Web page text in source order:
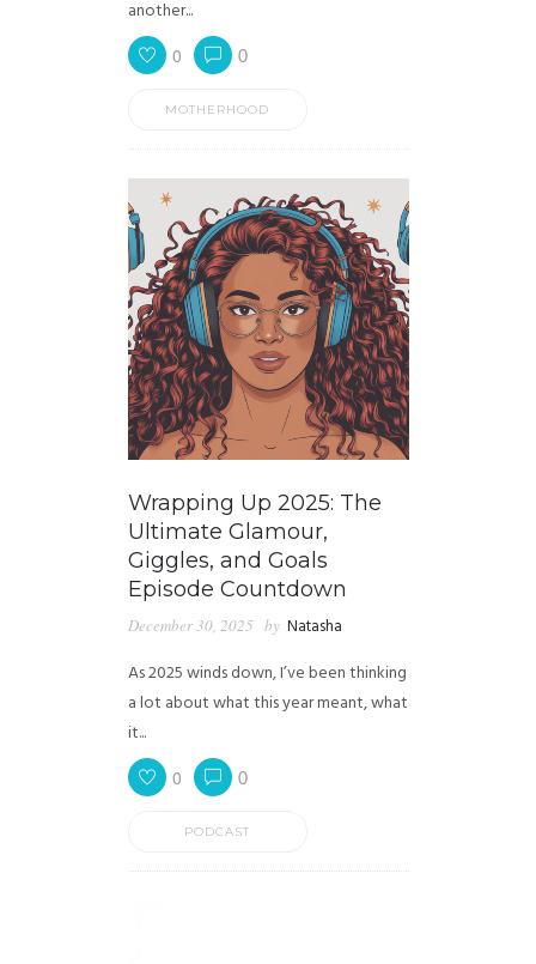
another...
0 0
MOTHERHOOD
Wrapping Up 2025: The
Ultimate Glamour,
Giggles, and Goals
Episode Countdown
December 30, 2025 by Natasha
As 2025 winds down, I’ve been thinking
a lot about what this year meant, what
it...
0 0
PODCAST